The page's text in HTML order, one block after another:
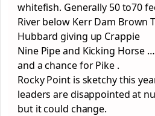
whitefish. Generally 50 to70
River below Kerr Dam Brown
Hubbard giving up Crappie
Nine Pipe and Kicking Horse
and a chance for Pike .
Rocky Point is sketchy this
leaders are disappointed at
but it could change.